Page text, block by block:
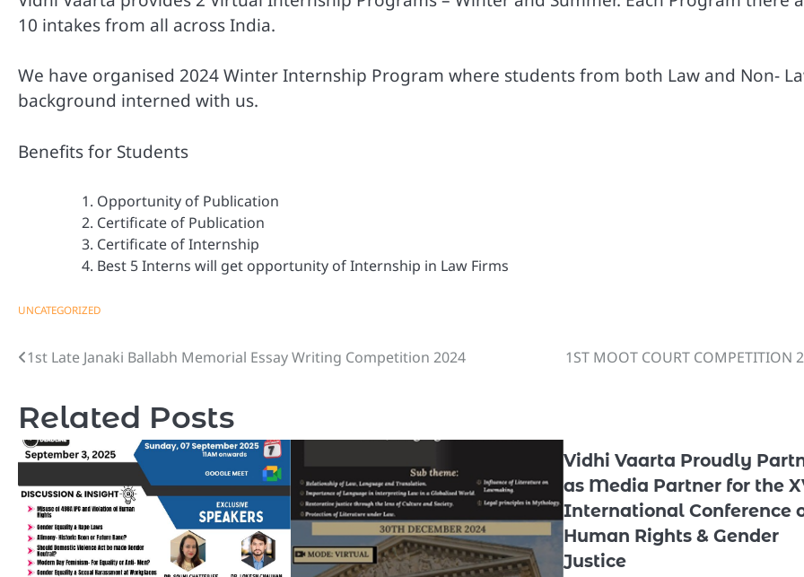
10 intakes from all across India.
We have organised 2024 Winter Internship Program where students from both Law and Non-
background interned with us.
Benefits for Students
Opportunity of Publication
Certificate of Publication
Certificate of Internship
Best 5 Interns will get opportunity of Internship in Law Firms
UNCATEGORIZED
Post
1st Late Janaki Ballabh Memorial Essay Writing Competition 2024 1ST MOOT COURT COMPETITION
Related Posts
Vidhi Vaarta Proudly
as Media Partner for the
International Conference
Human Rights & Gender
Justice